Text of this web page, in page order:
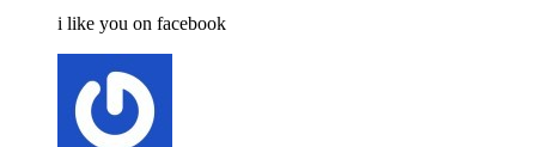
i like you on facebook